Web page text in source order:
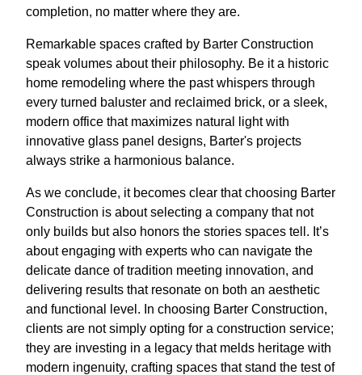
completion, no matter where they are.
Remarkable spaces crafted by Barter Construction
speak volumes about their philosophy. Be it a historic
home remodeling where the past whispers through
every turned baluster and reclaimed brick, or a sleek,
modern office that maximizes natural light with
innovative glass panel designs, Barter's projects
always strike a harmonious balance.
As we conclude, it becomes clear that choosing Barter
Construction is about selecting a company that not
only builds but also honors the stories spaces tell. It’s
about engaging with experts who can navigate the
delicate dance of tradition meeting innovation, and
delivering results that resonate on both an aesthetic
and functional level. In choosing Barter Construction,
clients are not simply opting for a construction service;
they are investing in a legacy that melds heritage with
modern ingenuity, crafting spaces that stand the test of